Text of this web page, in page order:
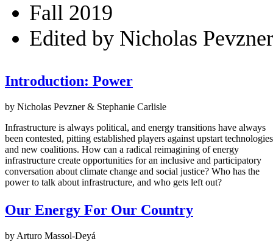
Fall 2019
Edited by Nicholas
Introduction: Power
by Nicholas Pevzner & Stephanie Carlisle
Infrastructure is always political, and energy transitions have always
been contested, pitting established players against upstart technologies
and new coalitions. How can a radical reimagining of energy
infrastructure create opportunities for an inclusive and participatory
conversation about climate change and social justice? Who has the
power to talk about infrastructure, and who gets left out?
Our Energy For Our Country
by Arturo Massol-Deyá